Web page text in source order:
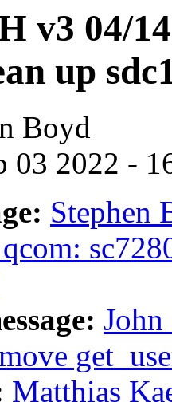
v3 04/
up
Boyd
03 2022 -
Stephen
Matthias